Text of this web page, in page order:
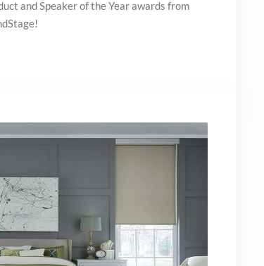
and Speaker of the Year awards from